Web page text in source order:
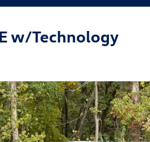
w/Technology